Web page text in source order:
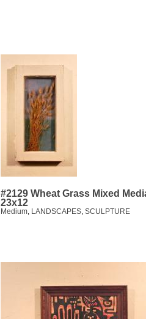
#2129 Wheat Grass Mixed
23x12
Medium, LANDSCAPES, SCULPTURE